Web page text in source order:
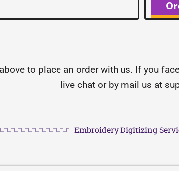
to place an order with us. If you
live chat or by mail us at
Embroidery Digitizing